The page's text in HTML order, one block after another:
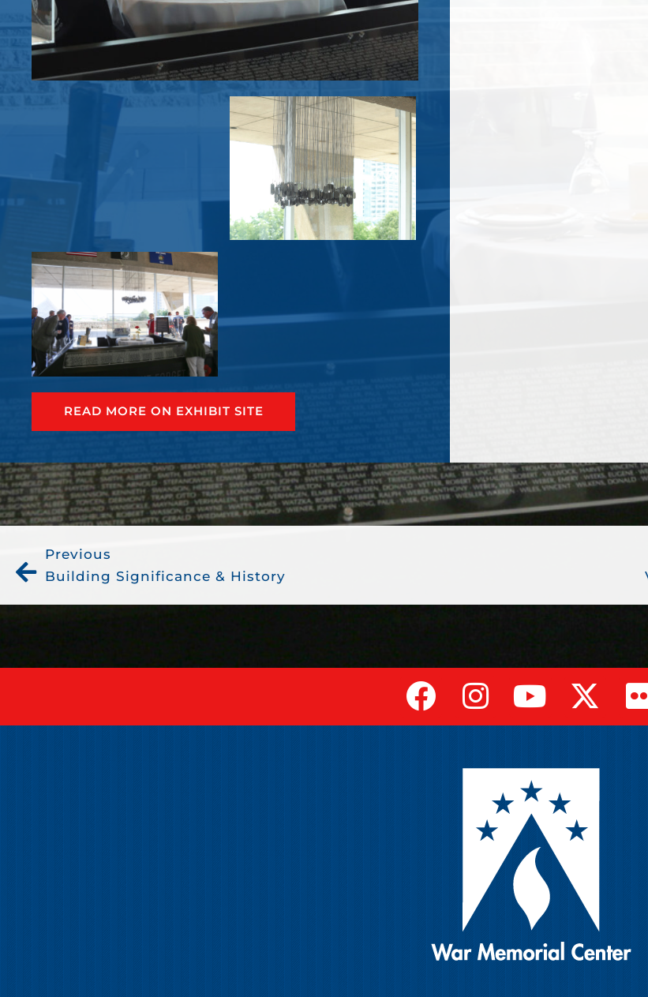
READ MORE ON EXHIBIT SITE
Previous
Building Significance & History